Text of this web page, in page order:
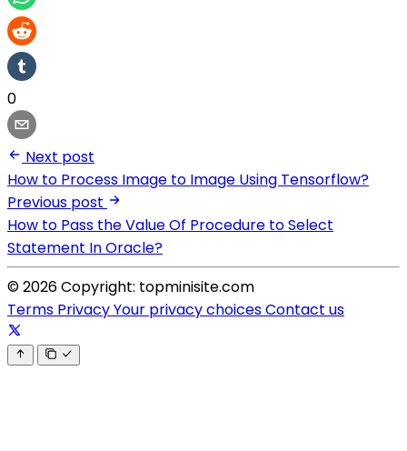
0
Next post
How to Process Image to Image Using Tensorflow?
Previous post
How to Pass the Value Of Procedure to Select
Statement In Oracle?
© 2026 Copyright: topminisite.com
Terms PrivacyYour privacy choicesContact us